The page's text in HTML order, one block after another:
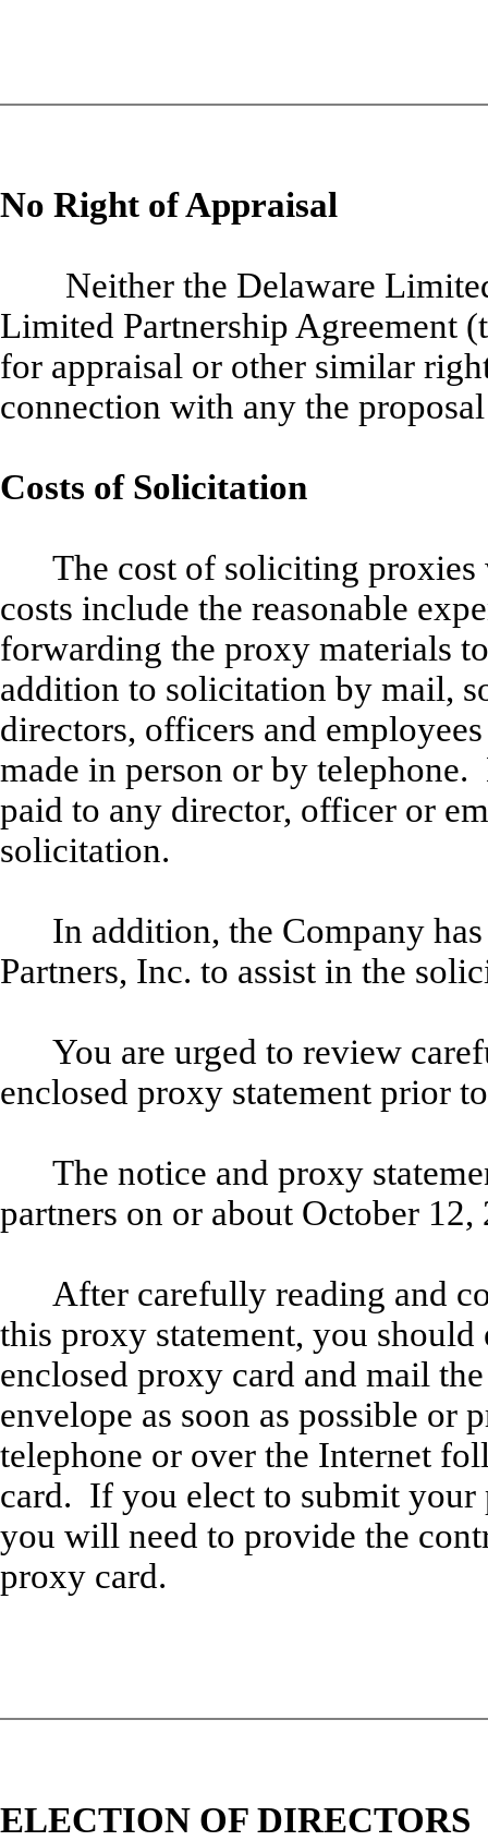
No Right of Appraisal
Neither the Delaware
Limited Partnership Agreement
for appraisal or other similar
connection with any the
Costs of Solicitation
The cost of soliciting
costs include the reasonable
forwarding the proxy materials
addition to solicitation by mail,
directors, officers and
made in person or by
paid to any director, officer or
solicitation.
In addition, the Company
Partners, Inc. to assist in the
You are urged to review
enclosed proxy statement prior
The notice and proxy
partners on or about October 12,
After carefully reading and
this proxy statement, you
enclosed proxy card and mail
envelope as soon as possible
telephone or over the Internet
card. If you elect to submit your
you will need to provide the
proxy card.
ELECTION OF DIRECTORS